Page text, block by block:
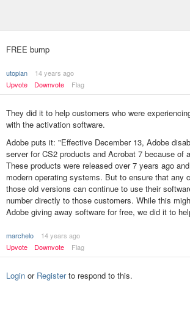
FREE bump
utopian
14 years ago
Upvote
Downvote Flag
They did it to help customers who were
with the activation software.
Adobe puts it: "Effective December 13, Adobe
server for CS2 products and Acrobat 7 because of
These products were released over 7 years ago
modern operating systems. But to ensure that any
those old versions can continue to use their
number directly to those customers. While this
Adobe giving away software for free, we did it to
marchelo
14 years ago
Upvote
Downvote Flag
Login or Registerto respond to this.